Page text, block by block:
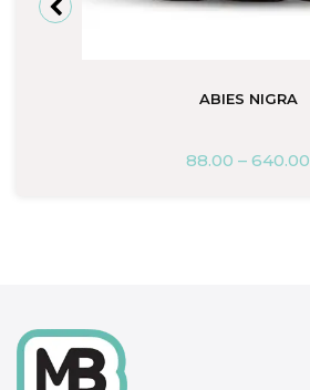
ABIES NIGRA
88.00 – 640.00